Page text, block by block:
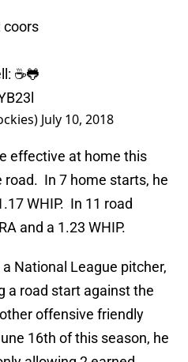
coors
☕️🐸
July 10, 2018
effective at home this
road. In 7 home starts, he
WHIP. In 11 road
and a 1.23 WHIP.
National League pitcher,
a road start against the
offensive friendly
16th of this season, he